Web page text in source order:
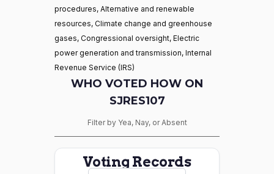
procedures, Alternative and renewable
resources, Climate change and greenhouse
gases, Congressional oversight, Electric
power generation and transmission, Internal
Revenue Service (IRS)
WHO VOTED HOW ON
SJRES107
Filter by Yea, Nay, or Absent
Voting Records